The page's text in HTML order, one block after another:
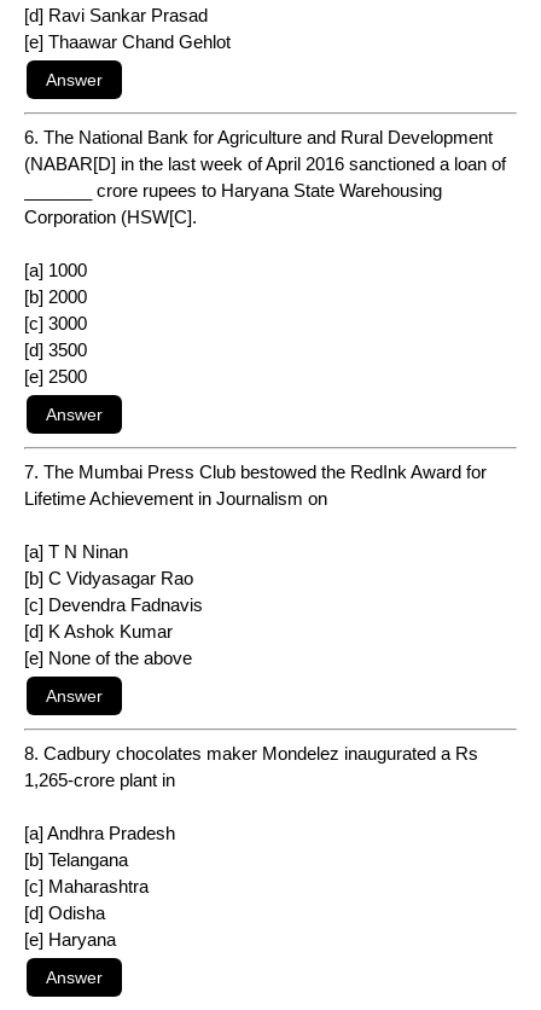
[d] Ravi Sankar Prasad
[e] Thaawar Chand Gehlot
6. The National Bank for Agriculture and Rural Development
(NABAR[D] in the last week of April 2016 sanctioned a loan of
_______ crore rupees to Haryana State Warehousing
Corporation (HSW[C].
[a] 1000
[b] 2000
[c] 3000
[d] 3500
[e] 2500
7. The Mumbai Press Club bestowed the RedInk Award for
Lifetime Achievement in Journalism on
[a] T N Ninan
[b] C Vidyasagar Rao
[c] Devendra Fadnavis
[d] K Ashok Kumar
[e] None of the above
8. Cadbury chocolates maker Mondelez inaugurated a Rs
1,265-crore plant in
[a] Andhra Pradesh
[b] Telangana
[c] Maharashtra
[d] Odisha
[e] Haryana